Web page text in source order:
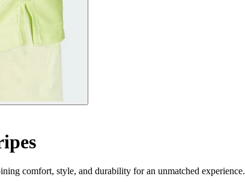
comfort, style, and durability for an unmatched experience.